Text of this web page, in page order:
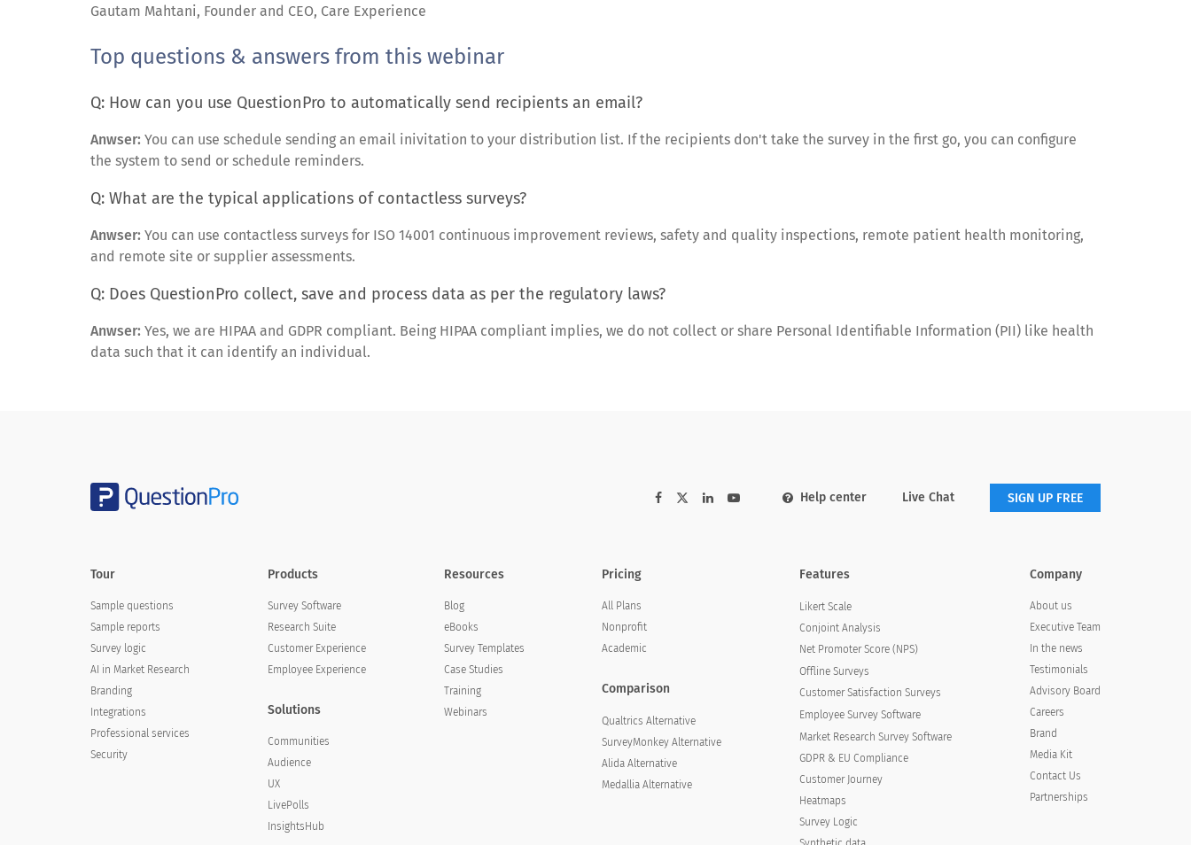
Gautam Mahtani, Founder and CEO, Care Experience
Top questions & answers from this webinar
Q: How can you use QuestionPro to automatically send recipients an email?
Anwser: You can use schedule sending an email inivitation to your distribution list. If the recipients don't take the survey in the first go, you can configure
the system to send or schedule reminders.
Q: What are the typical applications of contactless surveys?
Anwser: You can use contactless surveys for ISO 14001 continuous improvement reviews, safety and quality inspections, remote patient health monitoring,
and remote site or supplier assessments.
Q: Does QuestionPro collect, save and process data as per the regulatory laws?
Anwser: Yes, we are HIPAA and GDPR compliant. Being HIPAA compliant implies, we do not collect or share Personal Identifiable Information (PII) like health
data such that it can identify an individual.
Help center Live Chat SIGN UP FREE
Tour
Sample questions
Sample reports
Survey logic
AI in Market Research
Branding
Integrations
Professional services
Security
Products
Survey Software
Research Suite
Customer Experience
Employee Experience
Solutions
Communities
Audience
UX
LivePolls
InsightsHub
Resources
Blog
eBooks
Survey Templates
Case Studies
Training
Webinars
Pricing
All Plans
Nonprofit
Academic
Comparison
Qualtrics Alternative
SurveyMonkey Alternative
Alida Alternative
Medallia Alternative
Features
Likert Scale
Conjoint Analysis
Net Promoter Score (NPS)
Offline Surveys
Customer Satisfaction Surveys
Employee Survey Software
Market Research Survey Software
GDPR & EU Compliance
Customer Journey
Heatmaps
Survey Logic
Company
About us
Executive Team
In the news
Testimonials
Advisory Board
Careers
Brand
Media Kit
Contact Us
Partnerships